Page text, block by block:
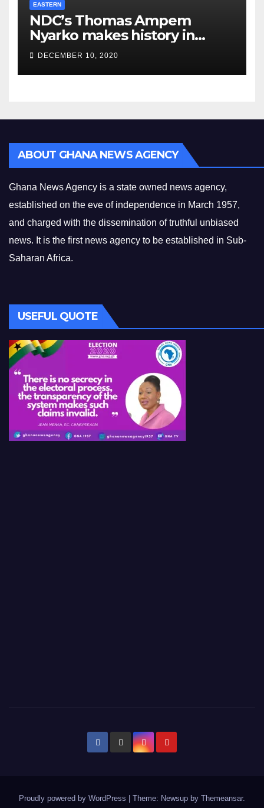
EASTERN
NDC’s Thomas Ampem
Nyarko makes history in
Asuogyaman
DECEMBER 10, 2020
ABOUT GHANA NEWS AGENCY
Ghana News Agency is a state owned news agency,
established on the eve of independence in March 1957,
and charged with the dissemination of truthful unbiased
news. It is the first news agency to be established in Sub-
Saharan Africa.
USEFUL QUOTE
Proudly powered by WordPress Theme: Newsup by Themeansar.